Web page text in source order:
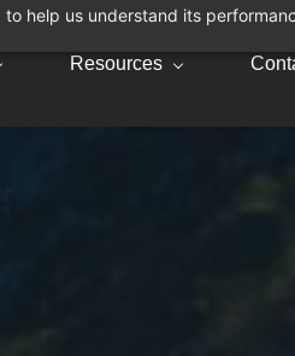
help us understand its
Resources